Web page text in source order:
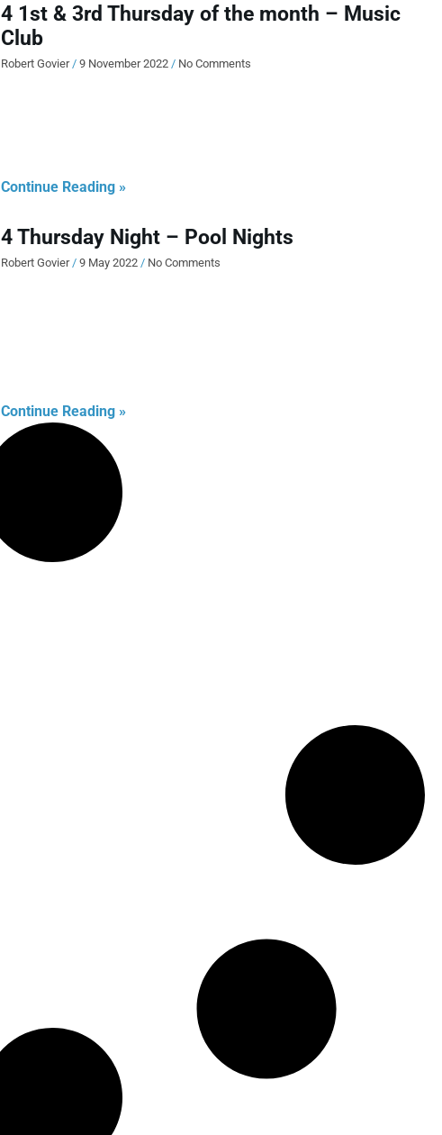
4 1st & 3rd Thursday of the month – Music
Club
Robert Govier 9 November 2022 No Comments
Continue Reading »
4 Thursday Night – Pool Nights
Robert Govier 9 May 2022 No Comments
Continue Reading »